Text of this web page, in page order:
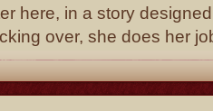
here, in a story
over, she does her